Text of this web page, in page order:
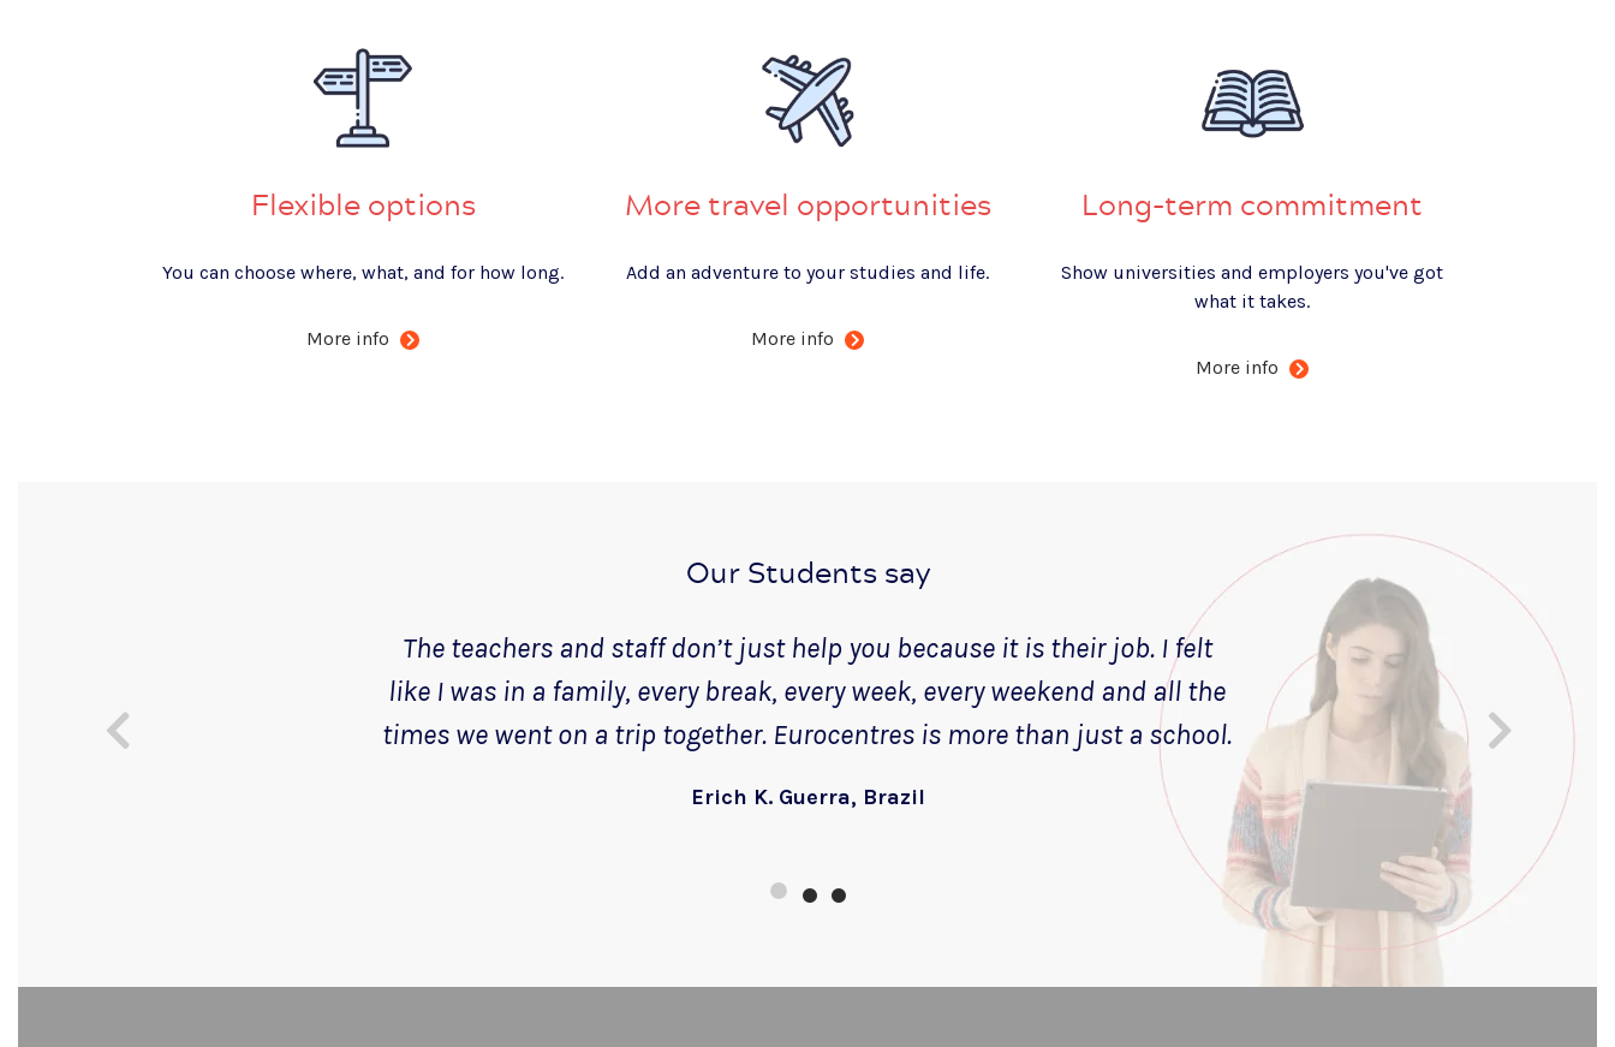
Flexible options
You can choose where, what, and for how long.
More info
More travel opportunities
Add an adventure to your studies and life.
More info
Long-term commitment
Show universities and employers you've got
what it takes.
More info
Our Students say
The teachers and staff don’t just help you because it is their job. I felt
like I was in a family, every break, every week, every weekend and all the
times we went on a trip together. Eurocentres is more than just a school.
Erich K. Guerra, Brazil